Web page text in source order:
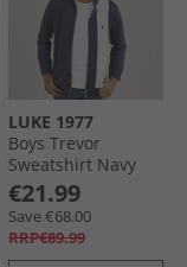
LUKE 1977
Boys Trevor
Sweatshirt Navy
€21.99
Save €68.00
RRP€89.99